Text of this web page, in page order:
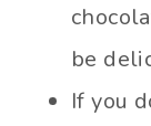
be
If you